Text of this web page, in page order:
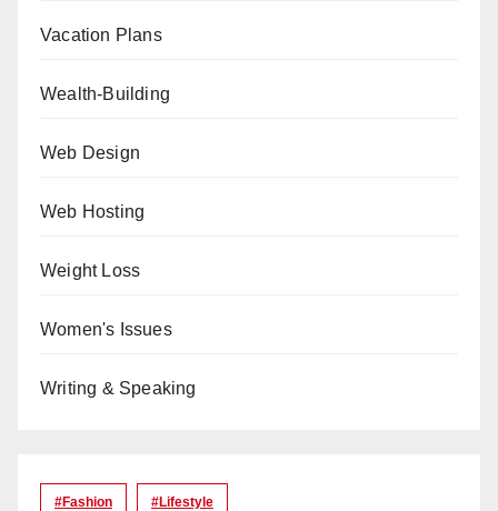
Vacation Plans
Wealth-Building
Web Design
Web Hosting
Weight Loss
Women's Issues
Writing & Speaking
#Fashion #lifestyle